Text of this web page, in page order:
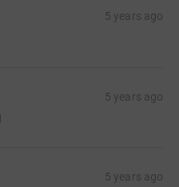
5 years ago
5 years ago
5 years ago